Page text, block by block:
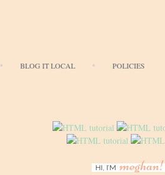
BLOG IT LOCAL POLICIES
HI, I’M meghan!